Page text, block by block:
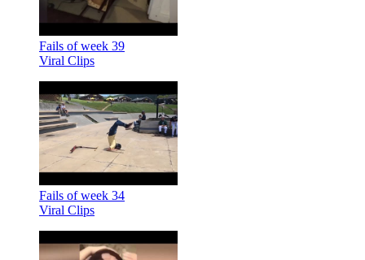
Fails of week 39
Viral Clips
Fails of week 34
Viral Clips